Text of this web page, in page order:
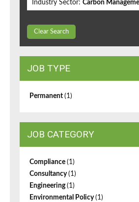
Industry Sector: Carbon
Clear Search
JOB TYPE
Permanent (1)
JOB CATEGORY
Compliance (1)
Consultancy(1)
Engineering(1)
Environmental Policy(1)